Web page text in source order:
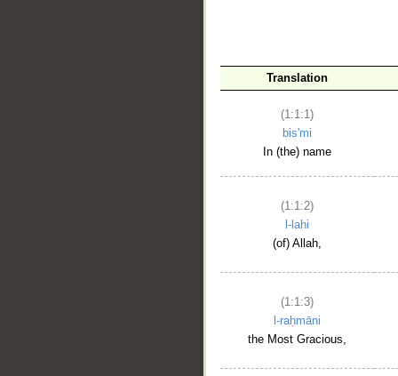
Translation
(1:1:1)
bis'mi
In (the) name
(1:1:2)
l-lahi
(of) Allah,
(1:1:3)
l-raḥmāni
the Most Gracious,